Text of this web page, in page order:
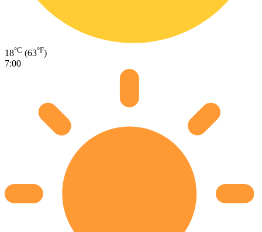
18°C (63°F)
7:00